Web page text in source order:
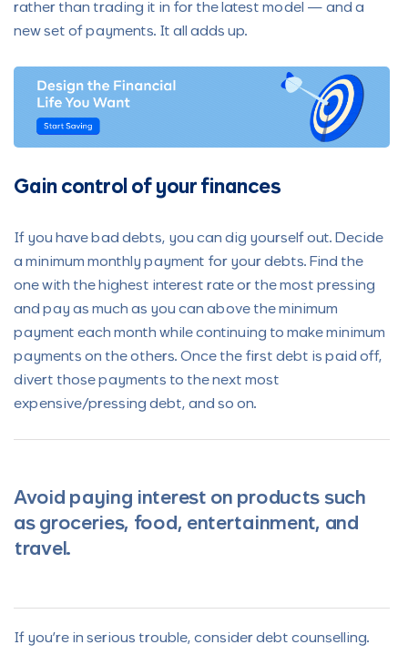
rather than trading it in for the latest model — and a
new set of payments. It all adds up.
Gain control of your finances
If you have bad debts, you can dig yourself out. Decide
a minimum monthly payment for your debts. Find the
one with the highest interest rate or the most pressing
and pay as much as you can above the minimum
payment each month while continuing to make minimum
payments on the others. Once the first debt is paid off,
divert those payments to the next most
expensive/pressing debt, and so on.
Avoid paying interest on products such
as groceries, food, entertainment, and
travel.
If you’re in serious trouble, consider debt counselling.